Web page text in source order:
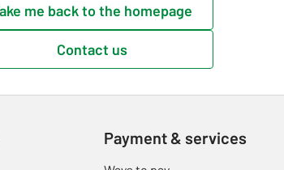
me back to the homepage
Contact us
Payment & services